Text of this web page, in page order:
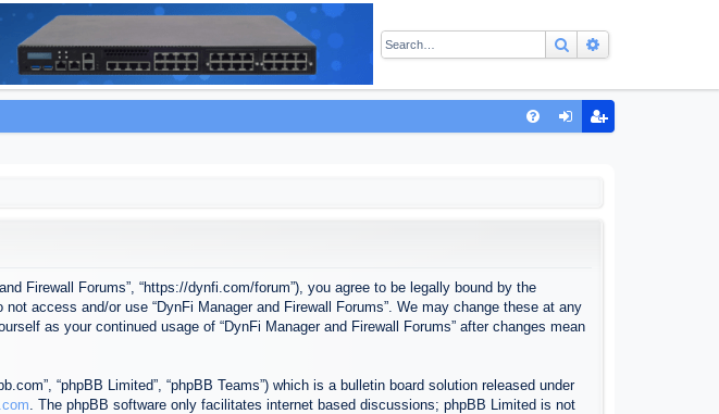
Search
Firewall Forums”, “https://dynfi.com/forum”), you agree to be legally bound by the
access and/or use “DynFi Manager and Firewall Forums”. We may change these at any
as your continued usage of “DynFi Manager and Firewall Forums” after changes mean
“phpBB Limited”, “phpBB Teams”) which is a bulletin board solution released under
. The phpBB software only facilitates internet based discussions; phpBB Limited is not